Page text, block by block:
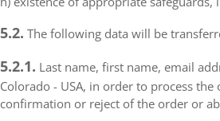
5.2. The following data will be
5.2.1. Last name, first name, email
Colorado - USA, in order to process
confirmation or reject of the order or